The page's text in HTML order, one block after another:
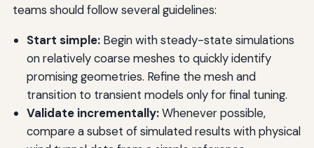
teams should follow several guidelines:
Start simple:Begin with steady-state simulations
on relatively coarse meshes to quickly identify
promising geometries. Refine the mesh and
transition to transient models only for final tuning.
Validate incrementally:Whenever possible,
compare a subset of simulated results with physical